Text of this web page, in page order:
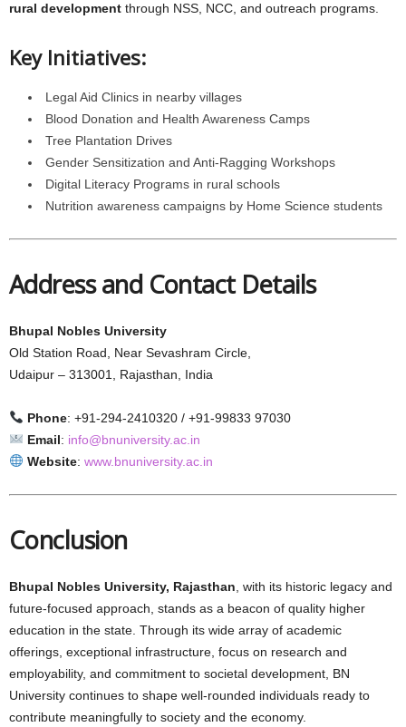
rural development through NSS, NCC, and outreach programs.
Key Initiatives:
Legal Aid Clinics in nearby villages
Blood Donation and Health Awareness Camps
Tree Plantation Drives
Gender Sensitization and Anti-Ragging Workshops
Digital Literacy Programs in rural schools
Nutrition awareness campaigns by Home Science students
Address and Contact Details
Bhupal Nobles University
Old Station Road, Near Sevashram Circle,
Udaipur – 313001, Rajasthan, India
Phone: +91-294-2410320 / +91-99833 97030
Email: info@bnuniversity.ac.in
Website: www.bnuniversity.ac.in
Conclusion
Bhupal Nobles University, Rajasthan , with its historic legacy and
future-focused approach, stands as a beacon of quality higher
education in the state. Through its wide array of academic
offerings, exceptional infrastructure, focus on research and
employability, and commitment to societal development, BN
University continues to shape well-rounded individuals ready to
contribute meaningfully to society and the economy.